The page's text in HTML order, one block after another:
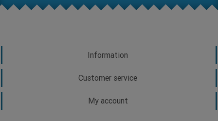
Information
Customer service
My account